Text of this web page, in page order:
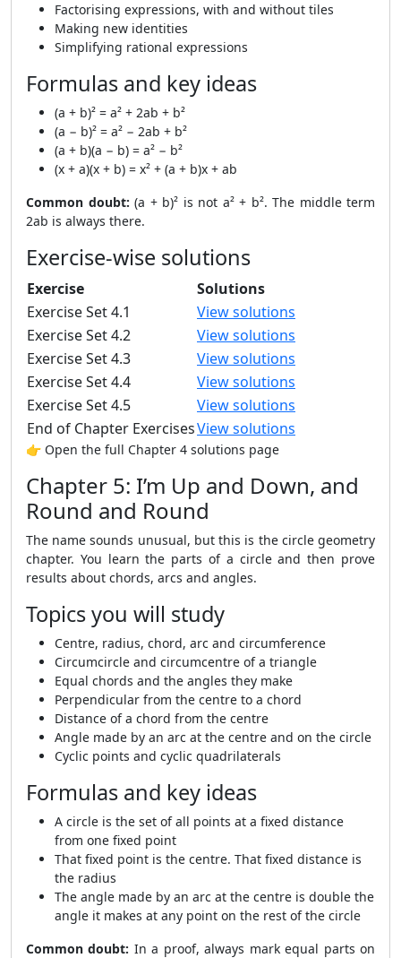
Factorising expressions, with and without tiles
Making new identities
Simplifying rational expressions
Formulas and key ideas
(a + b)² = a² + 2ab + b²
(a − b)² = a² − 2ab + b²
(a + b)(a − b) = a² − b²
(x + a)(x + b) = x² + (a + b)x + ab
Common doubt: (a + b)² is not a² + b². The middle term
2ab is always there.
Exercise-wise solutions
Exercise
Solutions
Exercise Set 4.1
View solutions
Exercise Set 4.2
View solutions
Exercise Set 4.3
View solutions
Exercise Set 4.4
View solutions
Exercise Set 4.5
View solutions
End of Chapter ExercisesView solutions
👉 Open the full Chapter 4 solutions page
Chapter 5: I’m Up and Down, and
Round and Round
The name sounds unusual, but this is the circle geometry
chapter. You learn the parts of a circle and then prove
results about chords, arcs and angles.
Topics you will study
Centre, radius, chord, arc and circumference
Circumcircle and circumcentre of a triangle
Equal chords and the angles they make
Perpendicular from the centre to a chord
Distance of a chord from the centre
Angle made by an arc at the centre and on the circle
Cyclic points and cyclic quadrilaterals
Formulas and key ideas
A circle is the set of all points at a fixed distance
from one fixed point
That fixed point is the centre. That fixed distance is
the radius
The angle made by an arc at the centre is double the
angle it makes at any point on the rest of the circle
Common doubt: In a proof, always mark equal parts on